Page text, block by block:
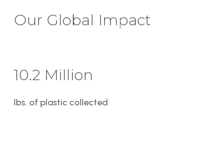
Our Global Impact
10.2 Million
lbs. of plastic collected